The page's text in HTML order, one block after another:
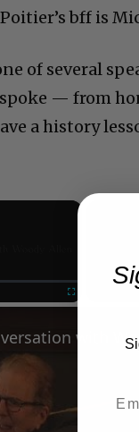
bff is
of several
— from
a history
×